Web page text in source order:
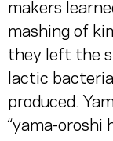
makers
mashing of
they left the
lactic
produced.
“yama-oroshi